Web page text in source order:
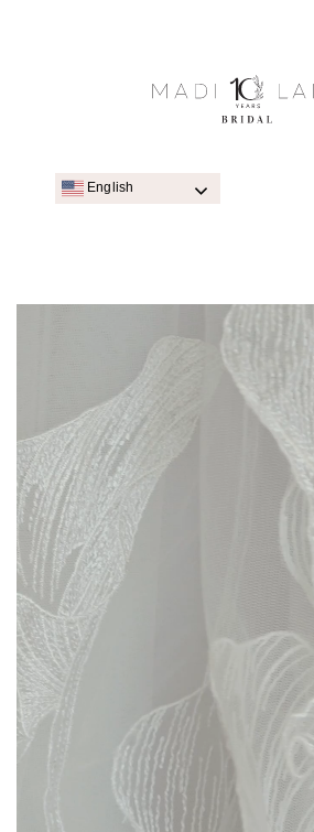
English